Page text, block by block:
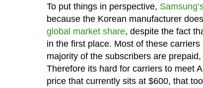
To put things in perspective,
because the Korean manufacturer
global market share, despite the fact
in the first place. Most of these
majority of the subscribers are
Therefore its hard for carriers to meet
price that currently sits at $600, that